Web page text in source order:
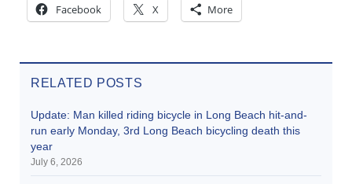
Facebook X More
RELATED POSTS
Update: Man killed riding bicycle in Long Beach hit-and-
run early Monday, 3rd Long Beach bicycling death this
year
July 6, 2026